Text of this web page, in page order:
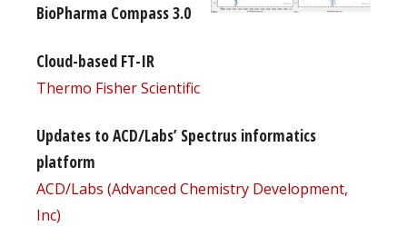
BioPharma Compass 3.0
Cloud-based FT-IR
Thermo Fisher Scientific
Updates to ACD/Labs’ Spectrus informatics
platform
ACD/Labs (Advanced Chemistry Development,
Inc)